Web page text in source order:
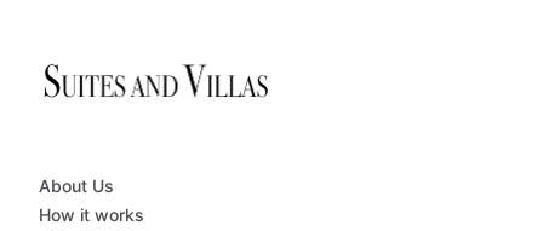
About Us
How it works